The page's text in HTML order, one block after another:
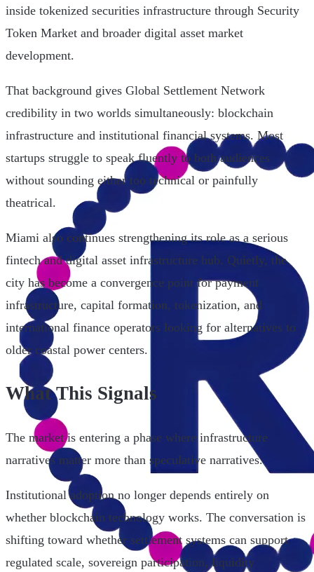
inside tokenized securities infrastructure through Security
Token Market and broader digital asset market
development.
That background gives Global Settlement Network
credibility in two worlds simultaneously: blockchain
infrastructure and institutional financial systems. Most
startups struggle to speak fluently to both audiences
without sounding either too technical or painfully
theatrical.
Miami also continues strengthening its role as a serious
fintech and digital asset infrastructure hub. Quietly, the
city has become a convergence point for payment
infrastructure, capital formation, tokenization, and
international finance operators looking for alternatives to
older coastal power centers.
What This Signals
The market is entering a phase where infrastructure
narratives matter more than speculative narratives.
Institutional adoption no longer depends entirely on
whether blockchain technology works. The conversation is
shifting toward whether settlement systems can support
regulated scale, sovereign participation, liquidity